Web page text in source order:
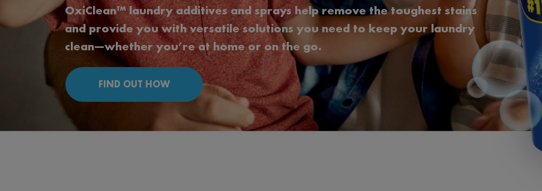
OxiClean™ laundry additives and sprays help remove the toughest stains
and provide you with versatile solutions you need to keep your laundry
clean—whether you’re at home or on the go.
FIND OUT HOW